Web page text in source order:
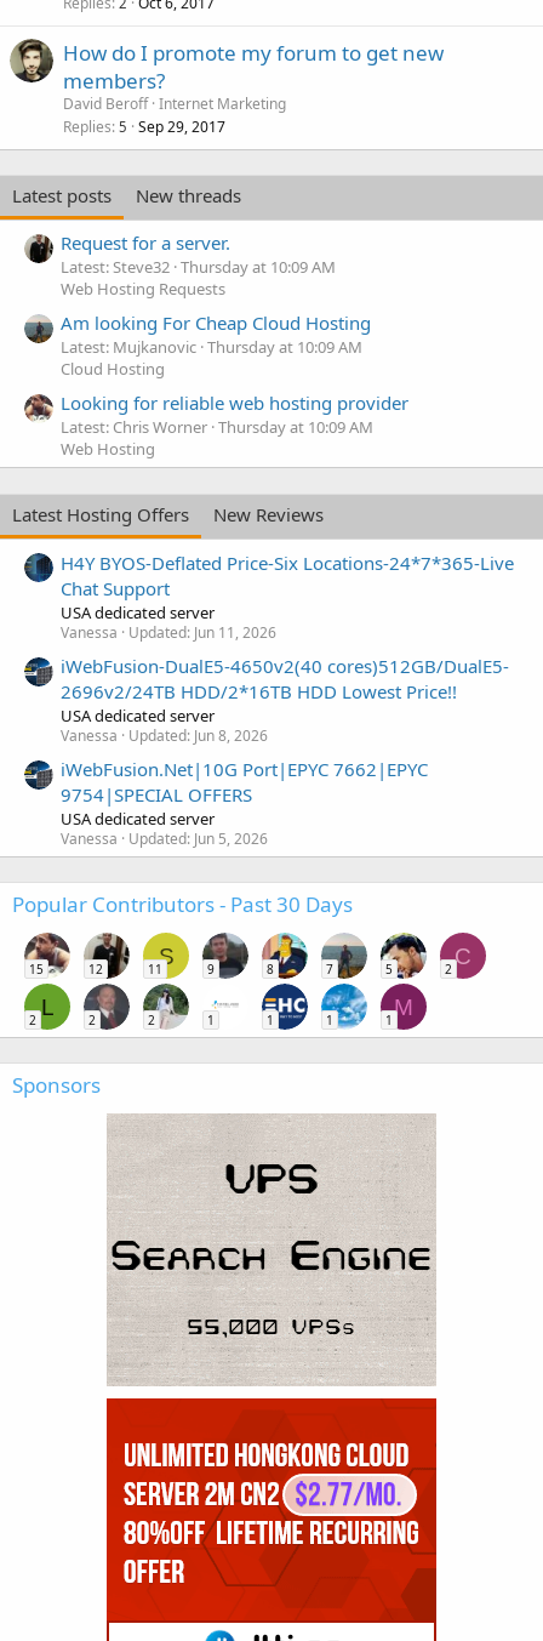
How do I promote my forum to get new
members?
David Beroff Internet Marketing
Replies 5 Sep 29, 2017
Latest posts
New threads
Request for a server.
Latest: Steve32 Thursday at 10:09 AM
Web Hosting Requests
Am looking For Cheap Cloud Hosting
Latest: Mujkanovic Thursday at 10:09 AM
Cloud Hosting
Looking for reliable web hosting provider
Latest: Chris Worner Thursday at 10:09 AM
Web Hosting
Latest Hosting Offers
New Reviews
H4Y BYOS-Deflated Price-Six Locations-24*7*365-Live
Chat Support
USA dedicated server
Vanessa Updated: Jun 11, 2026
iWebFusion-DualE5-4650v2(40 cores)512GB/DualE5-
2696v2/24TB HDD/2*16TB HDD Lowest Price!!
USA dedicated server
Vanessa Updated: Jun 8, 2026
iWebFusion.Net|10G Port|EPYC 7662|EPYC
9754|SPECIAL OFFERS
USA dedicated server
Vanessa Updated: Jun 5, 2026
Popular Contributors - Past 30 Days
15 12
S
11 9 8 7 5
C
2
L
2 2 2 1 1 1
M
1
Sponsors